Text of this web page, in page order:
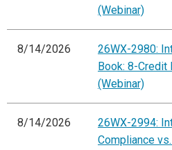
(Webinar)
8/14/2026
26WX-2980:
Book: 8-Credit
(Webinar)
8/14/2026
26WX-2994:
Compliance